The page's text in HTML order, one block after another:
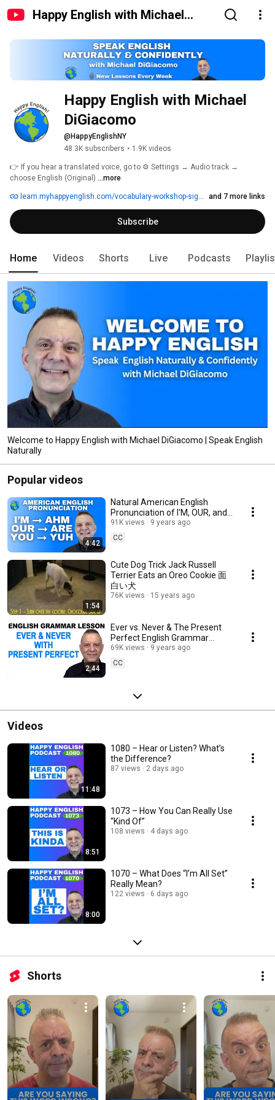
Happy English with Michael
Happy English with Michael
DiGiacomo
@HappyEnglishNY
48.3K subscribers • 1.9K videos
👉 If you hear a translated voice, go to ⚙️ Settings → Audio track →
choose English (Original) ...more
learn.myhappyenglish.com/vocabulary-workshop-signup and 7 more links
Subscribe
Home Videos Shorts Live Podcasts
Welcome to Happy English with Michael DiGiacomo | Speak English
Naturally
Popular videos
4:42
Natural American English
Pronunciation of I'M, OUR, and
YOU Lesson 英語の発音
91K views
9 years ago
CC
1:54
Cute Dog Trick Jack Russell
Terrier Eats an Oreo Cookie 面
白い犬
76K views 15 years ago
2:44
Ever vs. Never & The Present
Perfect English Grammar
Lesson
69K views
9 years ago
CC
Videos
11:48
1080 – Hear or Listen? What’s
the Difference?
87 views 2 days ago
8:51
1073 – How You Can Really Use
“Kind Of”
108 views 4 days ago
8:00
1070 – What Does “I’m All Set”
Really Mean?
122 views 6 days ago
Shorts